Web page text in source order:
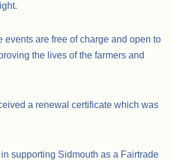
events are free of charge and open to
the lives of the farmers and
a renewal certificate which was
supporting Sidmouth as a Fairtrade